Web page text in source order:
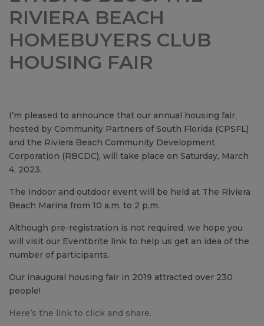
RIVIERA BEACH
HOMEBUYERS CLUB
HOUSING FAIR
I’m pleased to announce that our annual housing fair,
hosted by Community Partners of South Florida (CPSFL)
and the Riviera Beach Community Development
Corporation (RBCDC), will take place on Saturday, March
4, 2023.
The indoor and outdoor event will be held at The Riviera
Beach Marina from 10 a.m. to 2 p.m.
Although pre-registration is not required, we hope you
will visit our Eventbrite link to help us get an idea of the
number of participants.
Our inaugural housing fair in 2019 attracted over 230
people!
Here’s the link to click and share.